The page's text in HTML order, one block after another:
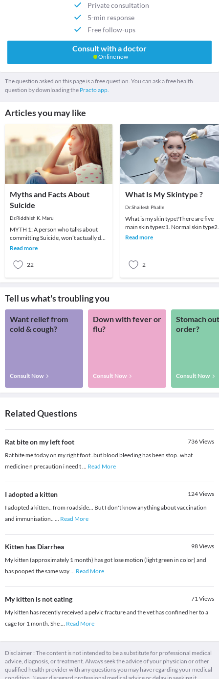
Private consultation
5-min response
Free follow-ups
Consult with a doctor
Online now
The question asked on this page is a free question. You can ask a free health
question by downloading the Practo app.
Articles you may like
Myths and Facts About
Suicide
Dr.Riddhish K. Maru
MYTH 1: A person who talks about
committing Suicide, won’t actually do
it.FACT 1: About 80% of persons who
Read more
22
What Is My Skintype ?
Dr.Shailesh Phalle
What is my skin type?There are five
main skin types:1. Normal skin type2.
Dry skin type3. Oily skin type4.
Read more
2
Tell us what's troubling you
Want relief from
cold & cough?
Consult Now
Down with fever or
flu?
Consult Now
Stomach
order?
Consult Now
Related Questions
Rat bite on my left foot 736Views
Rat bite me today on my right foot..but blood bleeding has been stop..what
medicine n precaution i need t... Read More
I adopted a kitten 124Views
I adopted a kitten.. from roadside... But I don't know anything about vaccination
and immunisation.. ... Read More
Kitten has Diarrhea 98Views
My kitten (approximately 1 month) has got lose motion (light green in color) and
has pooped the same way... Read More
My kitten is not eating 71Views
My kitten has recently received a pelvic fracture and the vet has confined her to a
cage for 1 month. She... Read More
Disclaimer : The content is not intended to be a substitute for professional medical
advice, diagnosis, or treatment. Always seek the advice of your physician or other
qualified health provider with any questions you may have regarding your medical